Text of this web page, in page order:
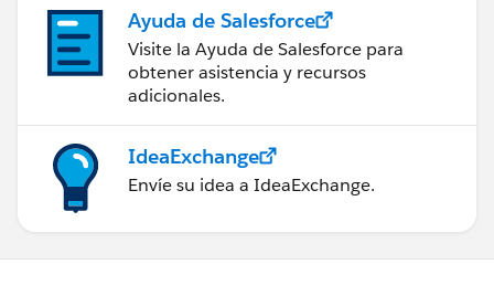
Ayuda de Salesforce
Visite la Ayuda de Salesforce para
obtener asistencia y recursos
adicionales.
IdeaExchange
Envíe su idea a IdeaExchange.